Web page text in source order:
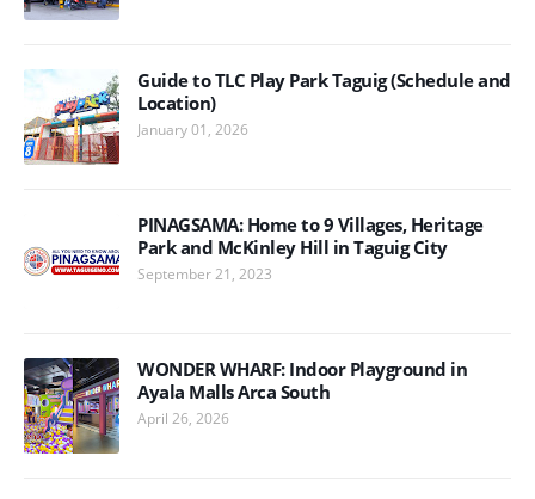
Guide to TLC Play Park Taguig (Schedule and
Location)
January 01, 2026
PINAGSAMA: Home to 9 Villages, Heritage
Park and McKinley Hill in Taguig City
September 21, 2023
WONDER WHARF: Indoor Playground in
Ayala Malls Arca South
April 26, 2026